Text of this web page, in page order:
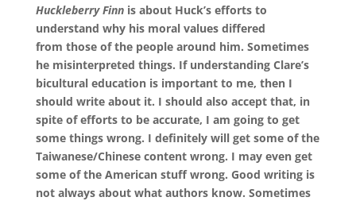
Huckleberry Finnis about Huck’s efforts to
understand why his moral values differed
from those of the people around him. Sometimes
he misinterpreted things. If understanding Clare’s
bicultural education is important to me, then I
should write about it. I should also accept that, in
spite of efforts to be accurate, I am going to get
some things wrong. I definitely will get some of the
Taiwanese/Chinese content wrong. I may even get
some of the American stuff wrong. Good writing is
not always about what authors know. Sometimes